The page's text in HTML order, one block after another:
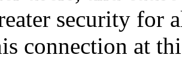
security for
connection at